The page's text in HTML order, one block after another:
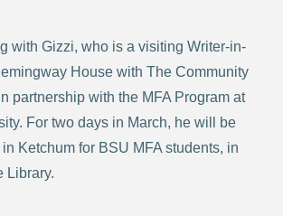
with Gizzi, who is a visiting Writer-in-
House with The Community
partnership with the MFA Program at
For two days in March, he will be
Ketchum for BSU MFA students, in
Library.